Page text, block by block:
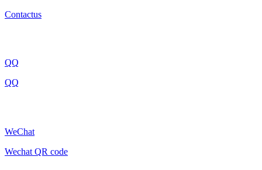
Contactus
QQ
QQ
WeChat
Wechat QR code